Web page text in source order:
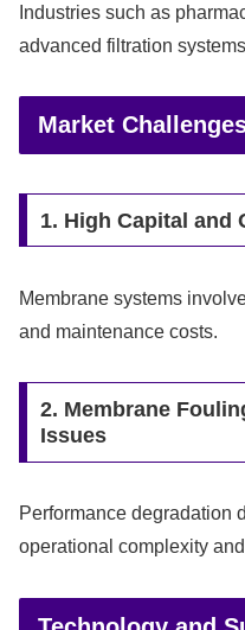
Industries such as
advanced filtration
Market
1. High Capital and
Membrane systems
and maintenance costs.
2. Membrane
Issues
Performance degradation
operational complexity